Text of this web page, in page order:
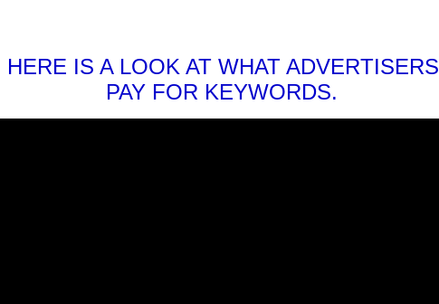
HERE IS A LOOK AT WHAT ADVERTISERS
PAY FOR KEYWORDS.